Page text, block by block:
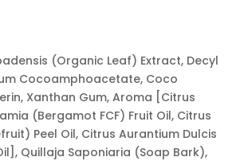
(Organic Leaf) Extract, Decyl
Cocoamphoacetate, Coco
Xanthan Gum, Aroma [Citrus
(Bergamot FCF) Fruit Oil, Citrus
Peel Oil, Citrus Aurantium Dulcis
Quillaja Saponiaria (Soap Bark),